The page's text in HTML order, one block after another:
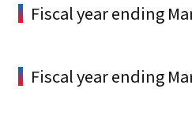
Fiscal year ending
Fiscal year ending